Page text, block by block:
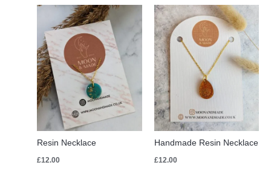
Resin Necklace
£12.00
Handmade Resin Necklace
£12.00